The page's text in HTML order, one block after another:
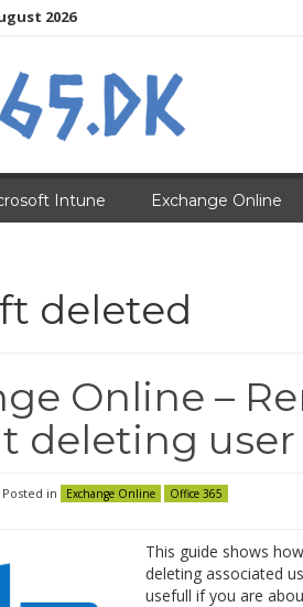
2026
Intune Exchange Online
deleted
Online –
deleting
Posted in Exchange Online
Office 365
This guide shows
deleting associated
usefull if you are